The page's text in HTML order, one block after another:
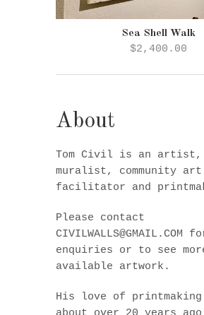
Sea Shell Walk
$2,400.00
About
Tom Civil is an artist,
muralist, community art
facilitator and
Please contact
CIVILWALLS@GMAIL.COM
enquiries or to see
available artwork.
His love of printmaking